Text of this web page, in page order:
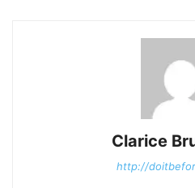
Clarice
http://